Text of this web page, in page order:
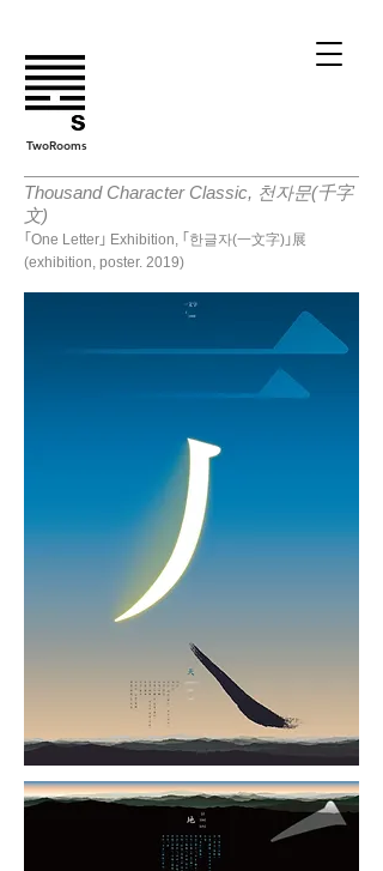
TwoRooms
Thousand Character Classic, 천자문(千字
文)
｢One Letter｣ Exhibition, ｢한글자(一文字)｣展
(exhibition, poster. 2019)